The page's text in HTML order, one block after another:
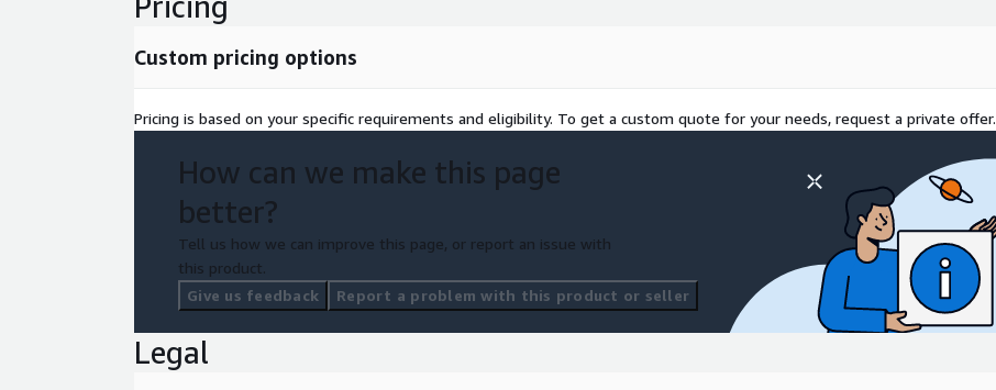
Custom pricing options
Pricing is based on your specific requirements and eligibility. To get a custom quote for your needs, request a private offer.
How can we make this page
better?
Tell us how we can improve this page, or report an issue with
this product.
Give us feedback
Report a problem with this product or seller
Legal